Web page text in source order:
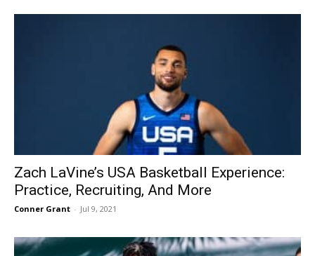
Zach LaVine’s USA Basketball Experience:
Practice, Recruiting, And More
Conner Grant - Jul 9, 2021